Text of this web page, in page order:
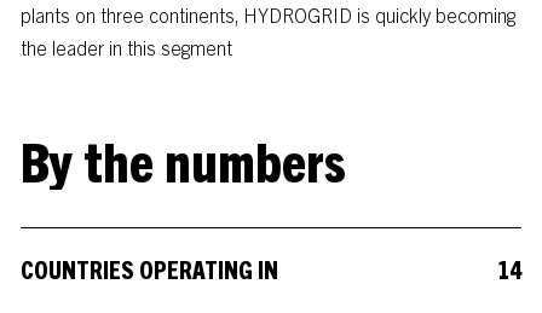
plants on three continents, HYDROGRID is quickly becoming
the leader in this segment
Bythe numbers
COUNTRIES OPERATING IN 14